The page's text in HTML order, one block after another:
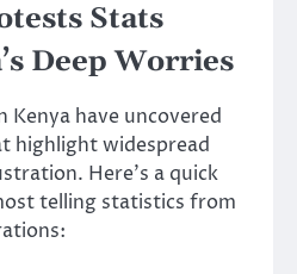
Stats
Deep Worries
Kenya have uncovered
highlight widespread
Here’s a quick
telling statistics from